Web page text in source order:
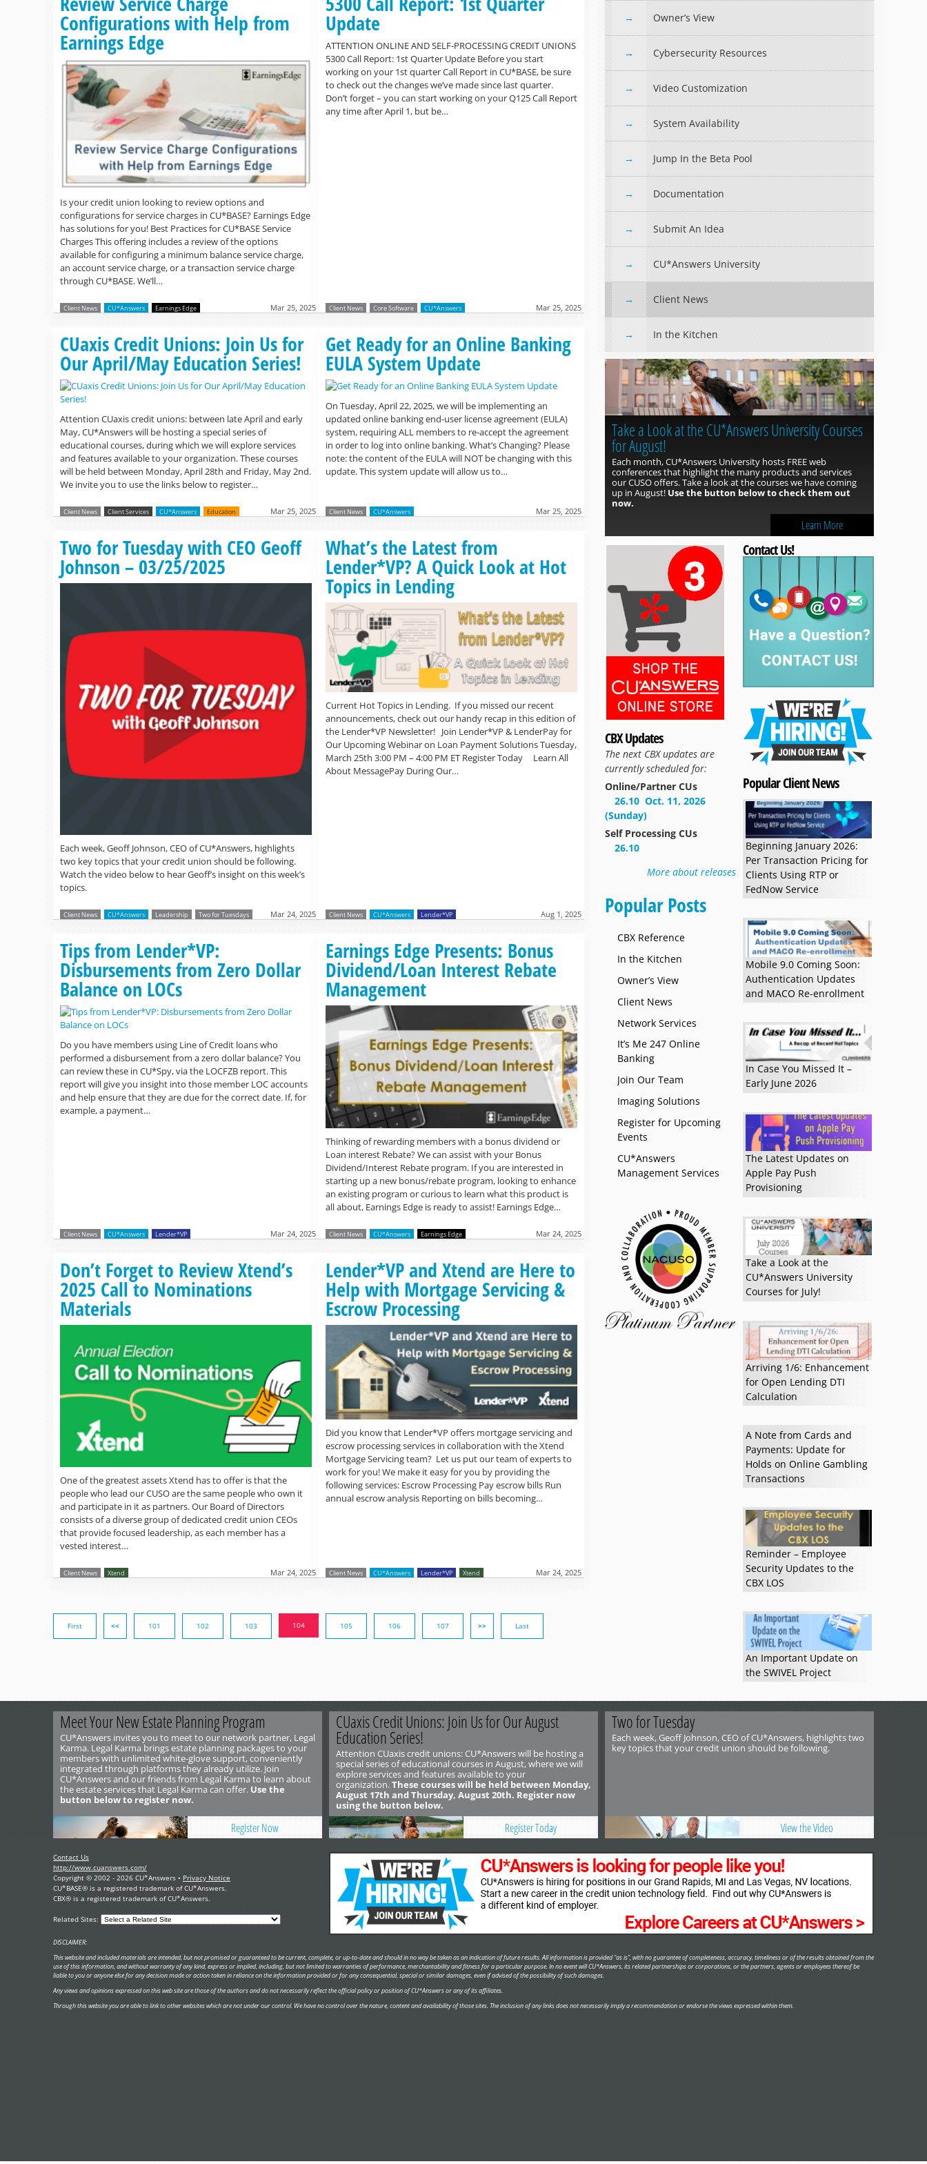
Configurations with Help from
Earnings Edge
Is your credit union looking to review options and
configurations for service charges in CU*BASE? Earnings Edge
has solutions for you! Best Practices for CU*BASE Service
Charges This offering includes a review of the options
available for configuring a minimum balance service charge,
an account service charge, or a transaction service charge
through CU*BASE. We’ll…
Client News CU*Answers Earnings Edge Mar 25, 2025
Update
ATTENTION ONLINE AND SELF-PROCESSING CREDIT UNIONS
5300 Call Report: 1st Quarter Update Before you start
working on your 1st quarter Call Report in CU*BASE, be sure
to check out the changes we’ve made since last quarter.
Don’t forget – you can start working on your Q125 Call Report
any time after April 1, but be…
Client News Core Software CU*Answers Mar 25, 2025
CUaxis Credit Unions: Join Us for
Our April/May Education Series!
Attention CUaxis credit unions: between late April and early
May, CU*Answers will be hosting a special series of
educational courses, during which we will explore services
and features available to your organization. These courses
will be held between Monday, April 28th and Friday, May 2nd.
We invite you to use the links below to register…
Client News Client Services CU*Answers Education Mar 25, 2025
Get Ready for an Online Banking
EULA System Update
On Tuesday, April 22, 2025, we will be implementing an
updated online banking end-user license agreement (EULA)
system, requiring ALL members to re-accept the agreement
in order to log into online banking. What’s Changing? Please
note: the content of the EULA will NOT be changing with this
update. This system update will allow us to…
Read more »
Client News CU*Answers Mar 25, 2025
Two for Tuesday with CEO Geoff
Johnson – 03/25/2025
Each week, Geoff Johnson, CEO of CU*Answers, highlights
two key topics that your credit union should be following.
Watch the video below to hear Geoff’s insight on this week’s
topics.
Client News CU*Answers Leadership Two for Tuesdays Mar 24, 2025
What’s the Latest from
Lender*VP? A Quick Look at Hot
Topics in Lending
Current Hot Topics in Lending. If you missed our recent
announcements, check out our handy recap in this edition of
the Lender*VP Newsletter! Join Lender*VP & LenderPay for
Our Upcoming Webinar on Loan Payment Solutions Tuesday,
March 25th 3:00 PM – 4:00 PM ET Register Today Learn All
About MessagePay During Our…
Read more »
Client News CU*Answers Lender*VP Aug 1, 2025
Tips from Lender*VP:
Disbursements from Zero Dollar
Balance on LOCs
Do you have members using Line of Credit loans who
performed a disbursement from a zero dollar balance? You
can review these in CU*Spy, via the LOCFZB report. This
report will give you insight into those member LOC accounts
and help ensure that they are due for the correct date. If, for
example, a payment…
Client News CU*Answers Lender*VP Mar 24, 2025
Earnings Edge Presents: Bonus
Dividend/Loan Interest Rebate
Management
Thinking of rewarding members with a bonus dividend or
Loan interest Rebate? We can assist with your Bonus
Dividend/Interest Rebate program. If you are interested in
starting up a new bonus/rebate program, looking to enhance
an existing program or curious to learn what this product is
all about, Earnings Edge is ready to assist! Earnings Edge…
Client News CU*Answers Earnings Edge Mar 24, 2025
Don’t Forget to Review Xtend’s
2025 Call to Nominations
Materials
One of the greatest assets Xtend has to offer is that the
people who lead our CUSO are the same people who own it
and participate in it as partners. Our Board of Directors
consists of a diverse group of dedicated credit union CEOs
that provide focused leadership, as each member has a
vested interest…
Read more »
Client News Xtend Mar 24, 2025
Lender*VP and Xtend are Here to
Help with Mortgage Servicing &
Escrow Processing
Did you know that Lender*VP offers mortgage servicing and
escrow processing services in collaboration with the Xtend
Mortgage Servicing team? Let us put our team of experts to
work for you! We make it easy for you by providing the
following services: Escrow Processing Pay escrow bills Run
annual escrow analysis Reporting on bills becoming…
Read more »
Client News CU*Answers Lender*VP Xtend Mar 24, 2025
First << 101 102 103 104 105 106 107 >> Last
Owner’s View
Cybersecurity Resources
Video Customization
System Availability
Jump In the Beta Pool
Documentation
Submit An Idea
CU*Answers University
Client News
In the Kitchen
Take a Look at the CU*Answers University Courses
for August!
Each month, CU*Answers University hosts FREE web
conferences that highlight the many products and services
our CUSO offers. Take a look at the courses we have coming
up in August! Use the button below to check them out
now.
Learn More
CBX Updates
The next CBX updates are
currently scheduled for:
Online/Partner CUs
26.10 Oct. 11, 2026
(Sunday)
Self Processing CUs
26.10
More about releases
Popular Posts
CBX Reference
In the Kitchen
Owner’s View
Client News
Network Services
It’s Me 247 Online
Banking
Join Our Team
Imaging Solutions
Register for Upcoming
Events
CU*Answers
Management Services
Contact Us!
Popular Client News
Beginning January 2026:
Per Transaction Pricing for
Clients Using RTP or
FedNow Service
Mobile 9.0 Coming Soon:
Authentication Updates
and MACO Re-enrollment
In Case You Missed It –
Early June 2026
The Latest Updates on
Apple Pay Push
Provisioning
Take a Look at the
CU*Answers University
Courses for July!
Arriving 1/6: Enhancement
for Open Lending DTI
Calculation
A Note from Cards and
Payments: Update for
Holds on Online Gambling
Transactions
Reminder – Employee
Security Updates to the
CBX LOS
An Important Update on
the SWIVEL Project
Meet Your New Estate Planning Program
CU*Answers invites you to meet to our network partner, Legal
Karma. Legal Karma brings estate planning packages to your
members with unlimited white-glove support, conveniently
integrated through platforms they already utilize. Join
CU*Answers and our friends from Legal Karma to learn about
the estate services that Legal Karma can offer. Use the
button below to register now.
Register Now
CUaxis Credit Unions: Join Us for Our August
Education Series!
Attention CUaxis credit unions: CU*Answers will be hosting a
special series of educational courses in August, where we will
explore services and features available to your
organization.These courses will be held between Monday,
August 17th and Thursday, August 20th. Register now
using the button below.
Register Today
Two for Tuesday
Each week, Geoff Johnson, CEO of CU*Answers, highlights two
key topics that your credit union should be following.
View the Video
Contact Us
http://www.cuanswers.com/
Copyright © 2002 - 2026 CU*Answers • Privacy Notice
CU*BASE® is a registered trademark of CU*Answers.
CBX® is a registered trademark of CU*Answers.
Related Sites:
DISCLAIMER:
This website and included materials are intended, but not promised or guaranteed to be current, complete, or up-to-date and should in no way be taken as an indication of future results. All information is provided "as is", with no guarantee of completeness, accuracy, timeliness or of the results obtained from the
use of this information, and without warranty of any kind, express or implied, including, but not limited to warranties of performance, merchantability and fitness for a particular purpose. In no event will CU*Answers, its related partnerships or corporations, or the partners, agents or employees thereof be
liable to you or anyone else for any decision made or action taken in reliance on the information provided or for any consequential, special or similar damages, even if advised of the possibility of such damages.
Any views and opinions expressed on this web site are those of the authors and do not necessarily reflect the official policy or position of CU*Answers or any of its affiliates.
Through this website you are able to link to other websites which are not under our control. We have no control over the nature, content and availability of those sites. The inclusion of any links does not necessarily imply a recommendation or endorse the views expressed within them.